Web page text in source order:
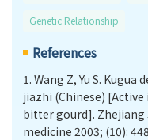
Genetic Relationship
References
1. Wang Z, Yu S.
jiazhi (Chinese)
bitter gourd]. Zhejiang
medicine 2003; (10):